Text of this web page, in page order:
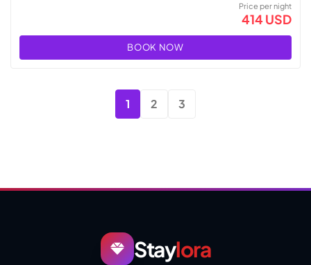
Price per night
414 USD
BOOK NOW
1 2 3
Staylora